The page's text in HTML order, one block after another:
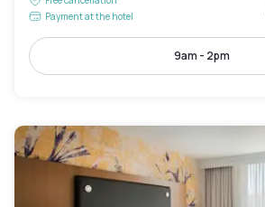
Payment at the hotel
9am - 2pm